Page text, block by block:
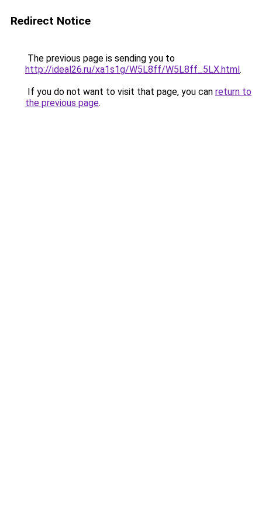
Redirect Notice
The previous page is sending you to
http://ideal26.ru/xa1s1g/W5L8ff/W5L8ff_5LX.html.
If you do not want to visit that page, you can return to
the previous page.